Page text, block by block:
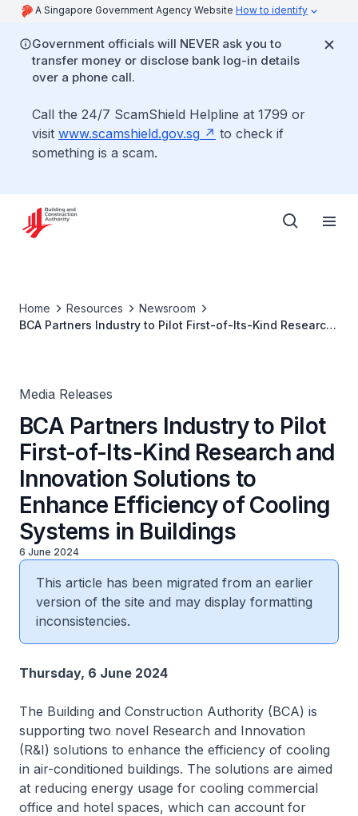
A Singapore Government Agency Website How to identify
Government officials will NEVER ask you to
transfer money or disclose bank log-in details
over a phone call.
Call the 24/7 ScamShield Helpline at 1799 or
visit www.scamshield.gov.sg
to check if
something is a scam.
Home Resources
Newsroom
BCA Partners Industry to Pilot First-of-Its-Kind Research
Media Releases
BCA Partners Industry to Pilot
First-of-Its-Kind Research and
Innovation Solutions to
Enhance Efficiency of Cooling
Systems in Buildings
6 June 2024
This article has been migrated from an earlier
version of the site and may display formatting
inconsistencies.
Thursday, 6 June 2024
The Building and Construction Authority (BCA) is
supporting two novel Research and Innovation
(R&I) solutions to enhance the efficiency of cooling
in air-conditioned buildings. The solutions are aimed
at reducing energy usage for cooling commercial
office and hotel spaces, which can account for